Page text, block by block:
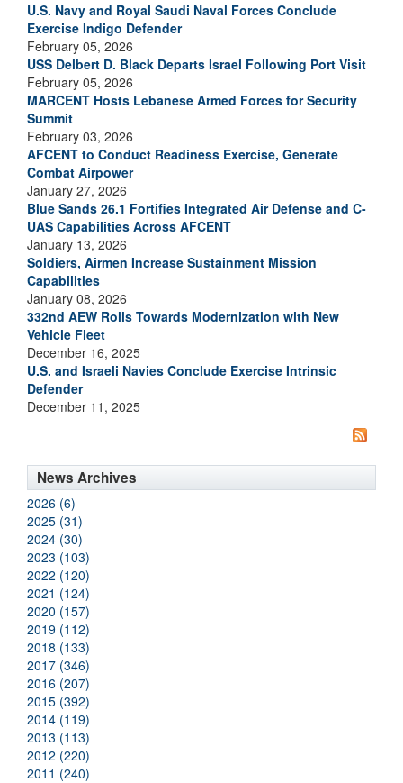
U.S. Navy and Royal Saudi Naval Forces Conclude
Exercise Indigo Defender
February 05, 2026
USS Delbert D. Black Departs Israel Following Port Visit
February 05, 2026
MARCENT Hosts Lebanese Armed Forces for Security
Summit
February 03, 2026
AFCENT to Conduct Readiness Exercise, Generate
Combat Airpower
January 27, 2026
Blue Sands 26.1 Fortifies Integrated Air Defense and C-
UAS Capabilities Across AFCENT
January 13, 2026
Soldiers, Airmen Increase Sustainment Mission
Capabilities
January 08, 2026
332nd AEW Rolls Towards Modernization with New
Vehicle Fleet
December 16, 2025
U.S. and Israeli Navies Conclude Exercise Intrinsic
Defender
December 11, 2025
News Archives
2026 (6)
2025 (31)
2024 (30)
2023 (103)
2022 (120)
2021 (124)
2020 (157)
2019 (112)
2018 (133)
2017 (346)
2016 (207)
2015 (392)
2014 (119)
2013 (113)
2012 (220)
2011 (240)